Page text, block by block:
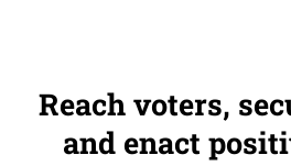
Reach voters,
and enact